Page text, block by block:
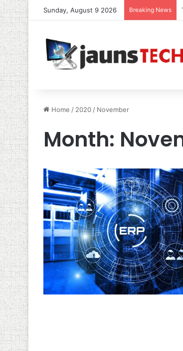
Sunday, August 9 2026 Breaking News
Home / 2020 / November
Month: